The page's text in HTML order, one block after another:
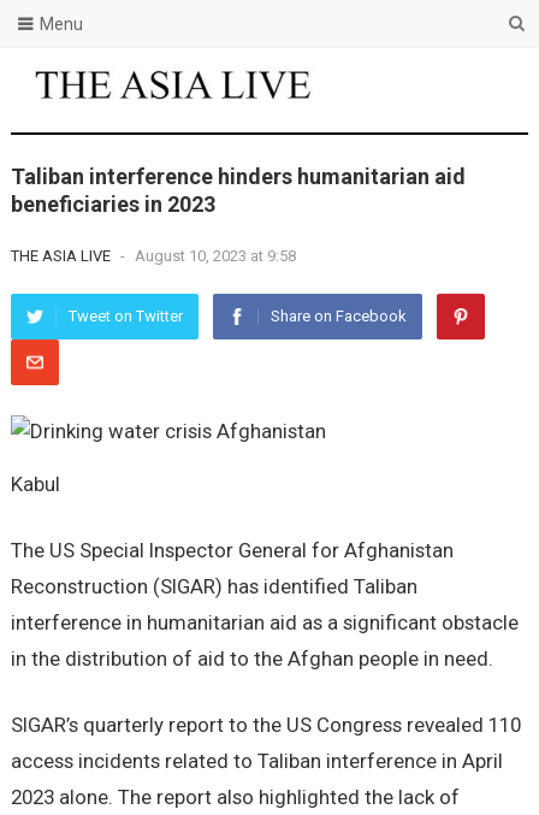
Menu
Taliban interference hinders humanitarian aid
beneficiaries in 2023
THE ASIA LIVE - August 10, 2023 at 9:58
Tweet on Twitter Share on Facebook
Kabul
The US Special Inspector General for Afghanistan
Reconstruction (SIGAR) has identified Taliban
interference in humanitarian aid as a significant obstacle
in the distribution of aid to the Afghan people in need.
SIGAR’s quarterly report to the US Congress revealed 110
access incidents related to Taliban interference in April
2023 alone. The report also highlighted the lack of